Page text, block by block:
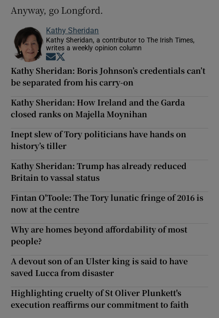
Anyway, go Longford.
Kathy Sheridan
Kathy Sheridan, a contributor to The Irish Times,
writes a weekly opinion column
Opens in new window
Kathy Sheridan: Boris Johnson’s credentials can’t
be separated from his carry-on
Kathy Sheridan: How Ireland and the Garda
closed ranks on Majella Moynihan
Inept slew of Tory politicians have hands on
history’s tiller
Kathy Sheridan: Trump has already reduced
Britain to vassal status
Fintan O'Toole: The Tory lunatic fringe of 2016 is
now at the centre
Why are homes beyond affordability of most
people?
A devout son of an Ulster king is said to have
saved Lucca from disaster
Highlighting cruelty of St Oliver Plunkett's
execution reaffirms our commitment to faith